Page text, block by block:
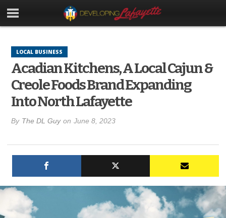
LOCAL BUSINESS
Acadian Kitchens, A Local Cajun &
Creole Foods Brand Expanding
Into North Lafayette
By The DL Guy on June 8, 2023